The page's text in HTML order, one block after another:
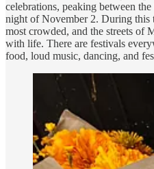
celebrations, peaking between
night of November 2. During this
most crowded, and the streets of
with life. There are festivals
food, loud music, dancing, and